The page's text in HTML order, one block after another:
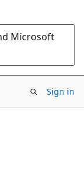
Microsoft
Sign in